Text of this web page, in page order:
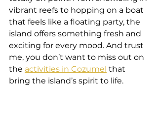
vibrant reefs to hopping on a boat
that feels like a floating party, the
island offers something fresh and
exciting for every mood. And trust
me, you don’t want to miss out on
the activities in Cozumel that
bring the island’s spirit to life.